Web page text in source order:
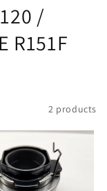
/
R151F
2 products